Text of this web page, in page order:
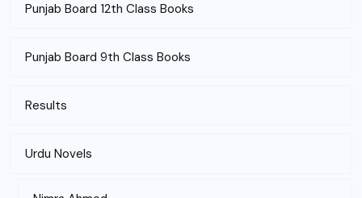
Punjab Board 12th Class Books
Punjab Board 9th Class Books
Results
Urdu Novels